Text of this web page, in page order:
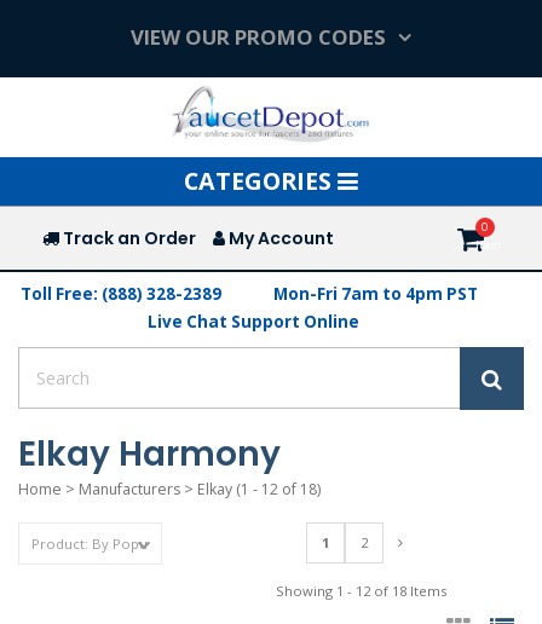
VIEW OUR PROMO CODES
Toggle
navigation
CATEGORIES
Track an Order My Account
Toll Free: (888) 328-2389
Mon-Fri 7am to 4pm PST
Live Chat Support Online
Elkay Harmony
Home > Manufacturers > Elkay (1 - 12 of 18)
1 2
Showing 1 - 12 of 18 Items